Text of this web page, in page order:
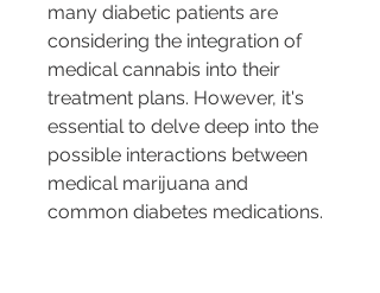
many diabetic patients are
considering the integration of
medical cannabis into their
treatment plans. However, it's
essential to delve deep into the
possible interactions between
medical marijuana and
common diabetes medications.